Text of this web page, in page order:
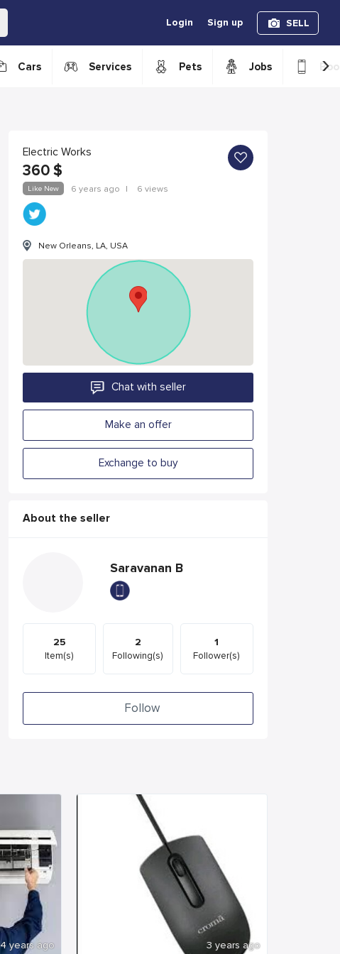
Login Sign up SELL
Cars Services Pets Jobs ›
Electric Works
360 $
Like New 6 years ago | 6 views
New Orleans, LA, USA
Chat with seller
Make an offer
Exchange to buy
About the seller
Saravanan B
25
Item(s)
2
Following(s)
1
Follower(s)
Follow
4 years ago 3 years ago